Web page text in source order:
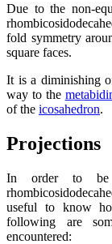
Due to the non-
fold symmetry
square faces.
It is a diminishing
way to the
of the icosahedron.
Projections
In order to be
useful to know
following are
encountered: